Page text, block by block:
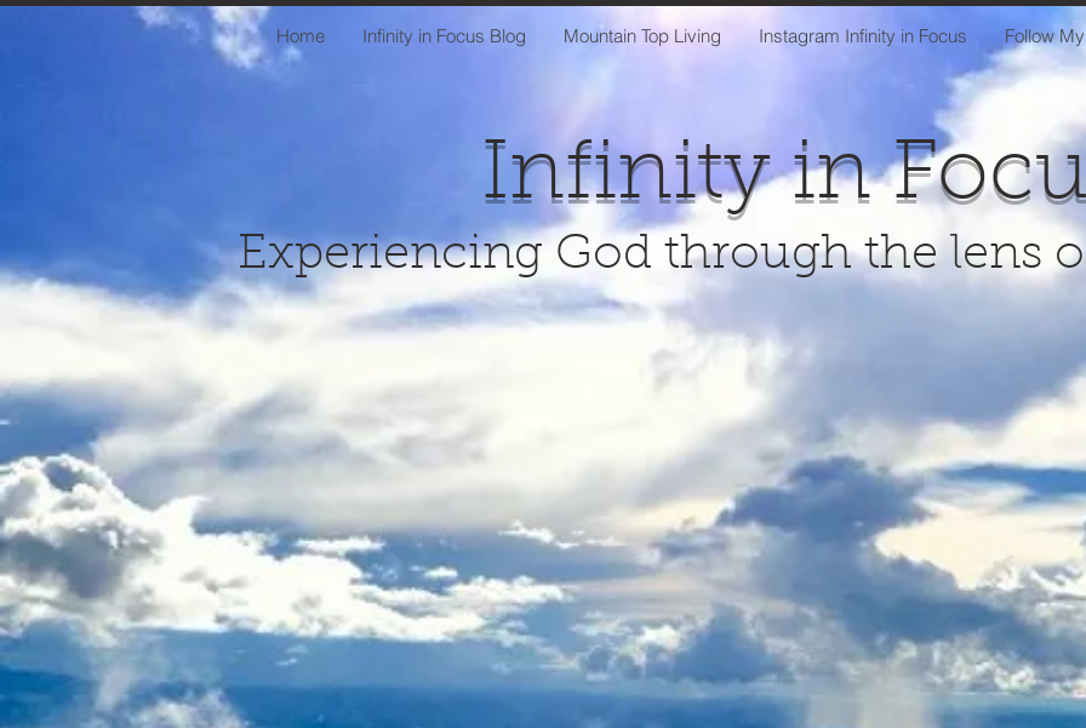
Home Infinity in Focus Blog Mountain Top Living Instagram Infinity in Focus Follow
Infinity in
Experiencing God through the lens